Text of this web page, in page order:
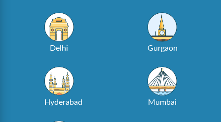
Delhi Gurgaon
Hyderabad Mumbai